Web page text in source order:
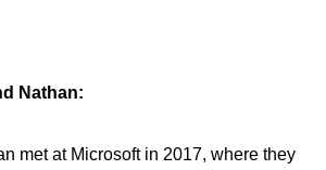
Nathan:
met at Microsoft in 2017, where they